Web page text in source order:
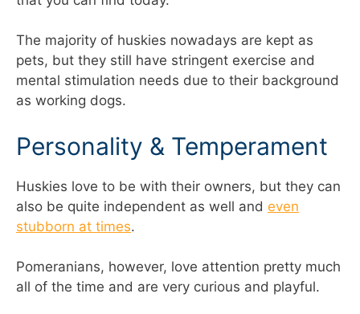
The majority of huskies nowadays are kept as
pets, but they still have stringent exercise and
mental stimulation needs due to their background
as working dogs.
Personality & Temperament
Huskies love to be with their owners, but they can
also be quite independent as well and even
stubborn at times.
Pomeranians, however, love attention pretty much
all of the time and are very curious and playful.